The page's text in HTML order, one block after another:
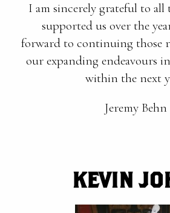
I am sincerely grateful to all
supported us over the
forward to continuing those
our expanding endeavours
within the next
Jeremy Behn
KEVIN